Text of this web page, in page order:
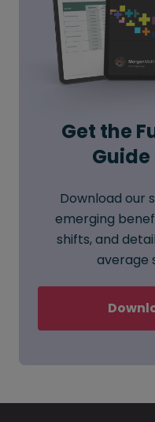
Get the
Download our
emerging
shifts, and
average